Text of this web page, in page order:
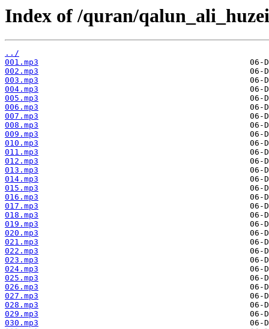
Index of /quran/
../
001.mp3
002.mp3
003.mp3
004.mp3
005.mp3
006.mp3
007.mp3
008.mp3
009.mp3
010.mp3
011.mp3
012.mp3
013.mp3
014.mp3
015.mp3
016.mp3
017.mp3
018.mp3
019.mp3
020.mp3
021.mp3
022.mp3
023.mp3
024.mp3
025.mp3
026.mp3
027.mp3
028.mp3
029.mp3
030.mp3